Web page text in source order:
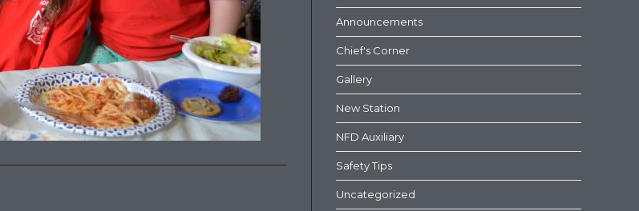
Announcements
Chief's Corner
Gallery
New Station
NFD Auxiliary
Safety Tips
Uncategorized